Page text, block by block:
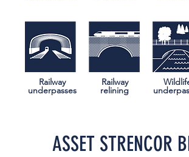
Railway
underpasses
Railway
relining
ASSET STRENCOR